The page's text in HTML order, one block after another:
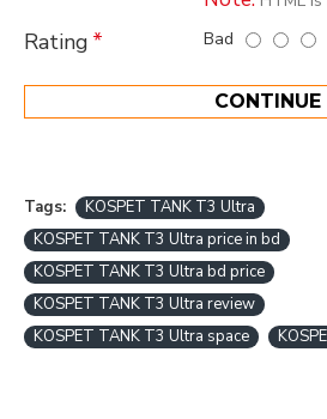
Rating Bad
CONTINUE
Tags:
KOSPET TANK T3 Ultra
KOSPET TANK T3 Ultra price in bd
KOSPET TANK T3 Ultra bd price
KOSPET TANK T3 Ultra review
KOSPET TANK T3 Ultra space